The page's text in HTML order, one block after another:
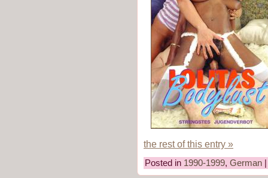
the rest of this entry »
Posted in 1990-1999, German